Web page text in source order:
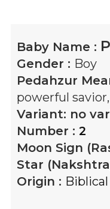
Baby Name :
Gender : Boy
Pedahzur
powerful
Variant: no
Number : 2
Moon Sign
Star
Origin : Biblical